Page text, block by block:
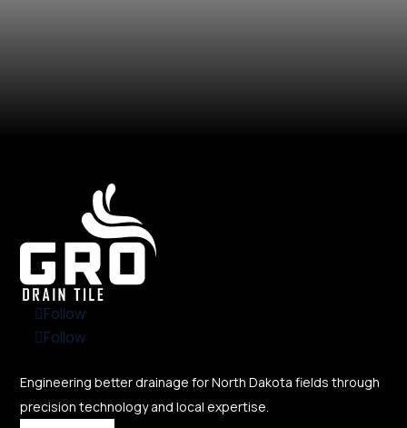
Follow
Follow
Engineering better drainage for North Dakota fields through
precision technology and local expertise.